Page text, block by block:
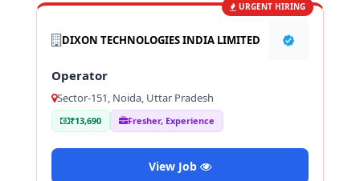
URGENT HIRING
DIXON TECHNOLOGIES INDIA LIMITED
Operator
Sector-151, Noida, Uttar Pradesh
₹13,690 Fresher, Experience
View Job